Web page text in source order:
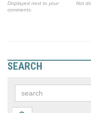
Displayed next to your
comments.
Not
SEARCH